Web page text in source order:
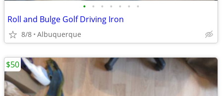
• • • • • • •
Roll and Bulge Golf Driving Iron
8/8 Albuquerque
$50